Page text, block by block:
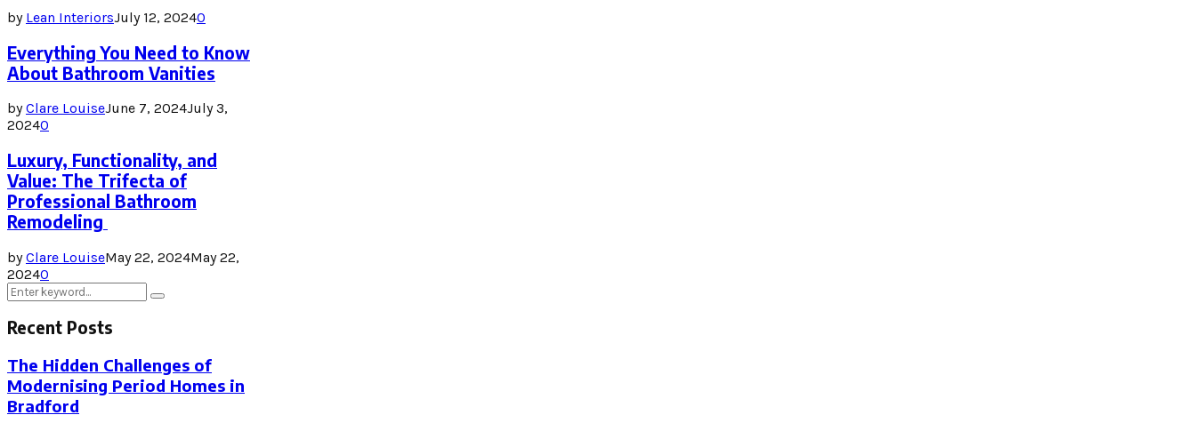
by Lean InteriorsJuly 12, 20240
Everything You Need to Know
About Bathroom Vanities
byClare LouiseJune 7, 2024July 3,
20240
Luxury, Functionality, and
Value: The Trifecta of
Professional Bathroom
Remodeling
byClare LouiseMay 22, 2024May 22,
20240
Search
for:
Search
Recent Posts
The Hidden Challenges of
Modernising Period Homes in
Bradford